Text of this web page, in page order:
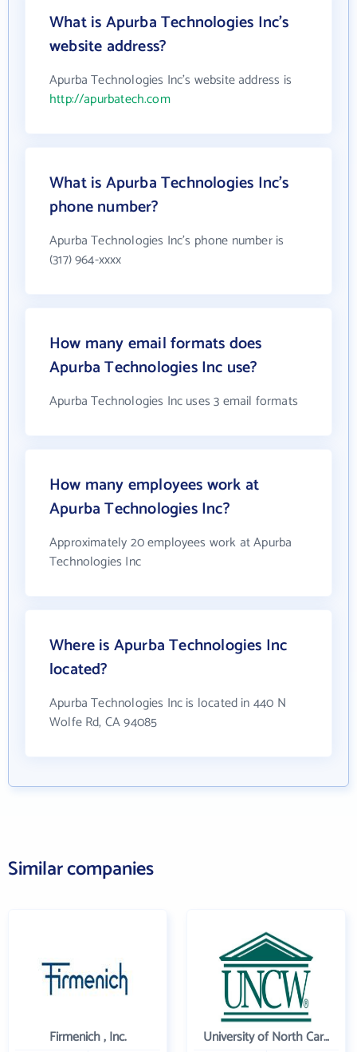
What is Apurba Technologies Inc's
website address?
Apurba Technologies Inc's website address is
http://apurbatech.com
What is Apurba Technologies Inc's
phone number?
Apurba Technologies Inc's phone number is
(317) 964-xxxx
How many email formats does
Apurba Technologies Inc use?
Apurba Technologies Inc uses 3 email formats
How many employees work at
Apurba Technologies Inc?
Approximately 20 employees work at Apurba
Technologies Inc
Where is Apurba Technologies Inc
located?
Apurba Technologies Inc is located in 440 N
Wolfe Rd, CA 94085
Similar companies
Firmenich , Inc. University of North Carolina Wilmington